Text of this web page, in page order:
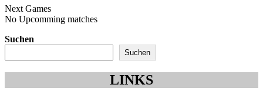
Next Games
No Upcomming matches
Suchen
Suchen
LINKS